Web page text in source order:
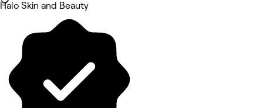
Halo Skin and Beauty